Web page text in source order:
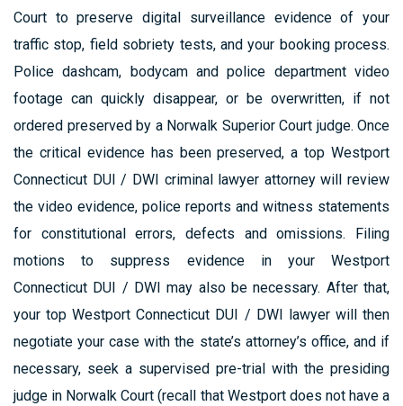
Court to preserve digital surveillance evidence of your
traffic stop, field sobriety tests, and your booking process.
Police dashcam, bodycam and police department video
footage can quickly disappear, or be overwritten, if not
ordered preserved by a Norwalk Superior Court judge. Once
the critical evidence has been preserved, a top Westport
Connecticut DUI / DWI criminal lawyer attorney will review
the video evidence, police reports and witness statements
for constitutional errors, defects and omissions. Filing
motions to suppress evidence in your Westport
Connecticut DUI / DWI may also be necessary. After that,
your top Westport Connecticut DUI / DWI lawyer will then
negotiate your case with the state’s attorney’s office, and if
necessary, seek a supervised pre-trial with the presiding
judge in Norwalk Court (recall that Westport does not have a